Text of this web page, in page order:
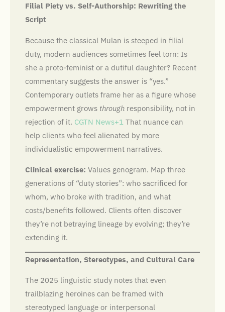
Filial Piety vs. Self-Authorship: Rewriting the
Script
Because the classical Mulan is steeped in filial
duty, modern audiences sometimes feel torn: Is
she a proto-feminist or a dutiful daughter? Recent
commentary suggests the answer is “yes.”
Contemporary outlets frame her as a figure whose
empowerment grows through responsibility, not in
rejection of it. CGTN News+1 That nuance can
help clients who feel alienated by more
individualistic empowerment narratives.
Clinical exercise: Values genogram. Map three
generations of “duty stories”: who sacrificed for
whom, who broke with tradition, and what
costs/benefits followed. Clients often discover
they’re not betraying lineage by evolving; they’re
extending it.
Representation, Stereotypes, and Cultural Care
The 2025 linguistic study notes that even
trailblazing heroines can be framed with
stereotyped language or interpersonal